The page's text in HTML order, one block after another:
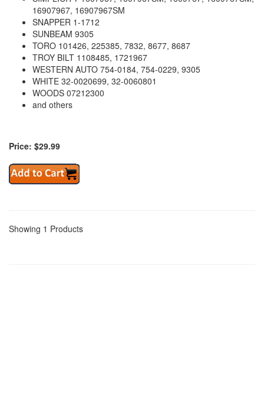
16907967, 16907967SM
SNAPPER 1-1712
SUNBEAM 9305
TORO 101426, 225385, 7832, 8677, 8687
TROY BILT 1108485, 1721967
WESTERN AUTO 754-0184, 754-0229, 9305
WHITE 32-0020699, 32-0060801
WOODS 07212300
and others
Price: $29.99
Showing 1 Products